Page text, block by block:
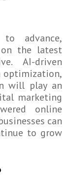
advance,
on the latest
AI-driven
optimization,
will play an
marketing
online
can
to grow